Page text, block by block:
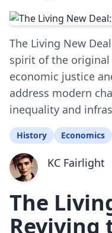
The Living New
spirit of the
economic justice
address modern
inequality and
History Economics
KC Fairlight
The
Reviving